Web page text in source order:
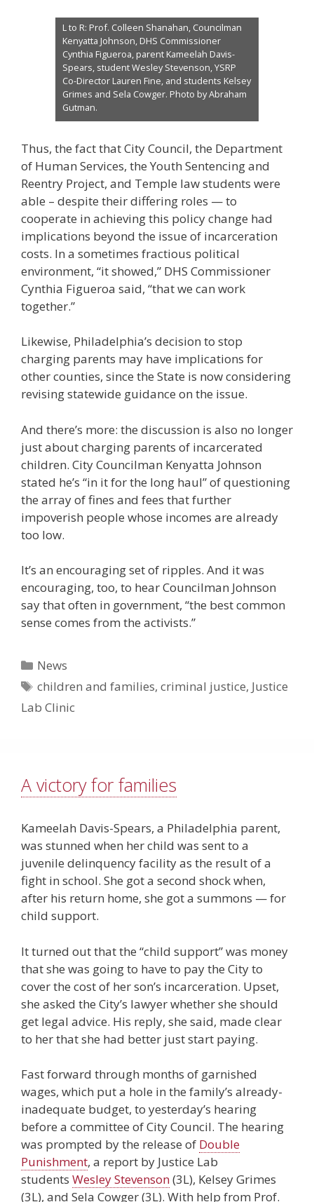
L to R: Prof. Colleen Shanahan, Councilman
Kenyatta Johnson, DHS Commissioner
Cynthia Figueroa, parent Kameelah Davis-
Spears, student Wesley Stevenson, YSRP
Co-Director Lauren Fine, and students Kelsey
Grimes and Sela Cowger. Photo by Abraham
Gutman.
Thus, the fact that City Council, the Department
of Human Services, the Youth Sentencing and
Reentry Project, and Temple law students were
able – despite their differing roles — to
cooperate in achieving this policy change had
implications beyond the issue of incarceration
costs. In a sometimes fractious political
environment, “it showed,” DHS Commissioner
Cynthia Figueroa said, “that we can work
together.”
Likewise, Philadelphia’s decision to stop
charging parents may have implications for
other counties, since the State is now considering
revising statewide guidance on the issue.
And there’s more: the discussion is also no longer
just about charging parents of incarcerated
children. City Councilman Kenyatta Johnson
stated he’s “in it for the long haul” of questioning
the array of fines and fees that further
impoverish people whose incomes are already
too low.
It’s an encouraging set of ripples. And it was
encouraging, too, to hear Councilman Johnson
say that often in government, “the best common
sense comes from the activists.”
Categories
News
Tags
children and families,criminal justice, Justice
Lab Clinic
A victory for families
Kameelah Davis-Spears, a Philadelphia parent,
was stunned when her child was sent to a
juvenile delinquency facility as the result of a
fight in school. She got a second shock when,
after his return home, she got a summons — for
child support.
It turned out that the “child support” was money
that she was going to have to pay the City to
cover the cost of her son’s incarceration. Upset,
she asked the City’s lawyer whether she should
get legal advice. His reply, she said, made clear
to her that she had better just start paying.
Fast forward through months of garnished
wages, which put a hole in the family’s already-
inadequate budget, to yesterday’s hearing
before a committee of City Council. The hearing
was prompted by the release of Double
Punishment, a report by Justice Lab
students Wesley Stevenson(3L), Kelsey Grimes
(3L), and Sela Cowger (3L). With help from Prof.